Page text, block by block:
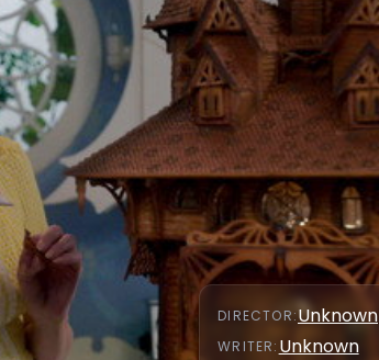
DIRECTOR:Unknown
WRITER: Unknown